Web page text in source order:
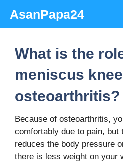
content
AsanPapa24
What is the
meniscus
osteoarthritis?
Because of osteoarthritis,
comfortably due to pain, but
reduces the body pressure
there is less weight on your